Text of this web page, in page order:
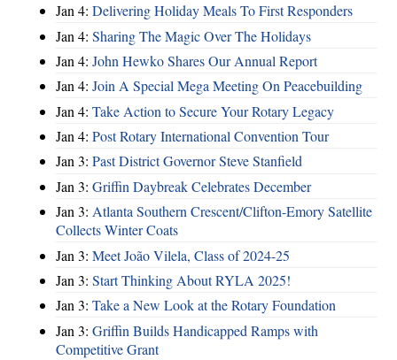
Jan 4: Delivering Holiday Meals To First Responders
Jan 4: Sharing The Magic Over The Holidays
Jan 4: John Hewko Shares Our Annual Report
Jan 4: Join A Special Mega Meeting On Peacebuilding
Jan 4: Take Action to Secure Your Rotary Legacy
Jan 4: Post Rotary International Convention Tour
Jan 3: Past District Governor Steve Stanfield
Jan 3: Griffin Daybreak Celebrates December
Jan 3: Atlanta Southern Crescent/Clifton-Emory Satellite
Collects Winter Coats
Jan 3: Meet João Vilela, Class of 2024-25
Jan 3: Start Thinking About RYLA 2025!
Jan 3: Take a New Look at the Rotary Foundation
Jan 3: Griffin Builds Handicapped Ramps with
Competitive Grant